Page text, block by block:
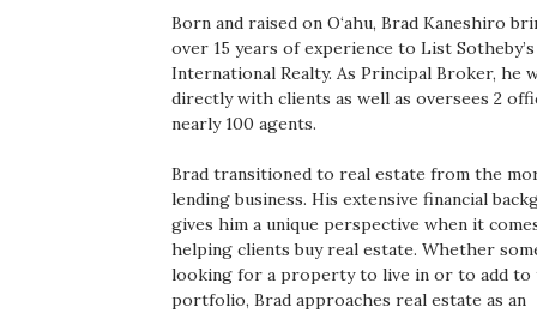
Boss Survey
Career Growth
Change Reports
Community & Economy
Construction
Born and raised on O‘ahu, Brad Kaneshiro
over 15 years of experience to List Sotheby’s
International Realty. As Principal Broker, he
directly with clients as well as oversees 2
nearly 100 agents.
Brad transitioned to real estate from the
lending business. His extensive financial
gives him a unique perspective when it
helping clients buy real estate. Whether
looking for a property to live in or to add
portfolio, Brad approaches real estate as an